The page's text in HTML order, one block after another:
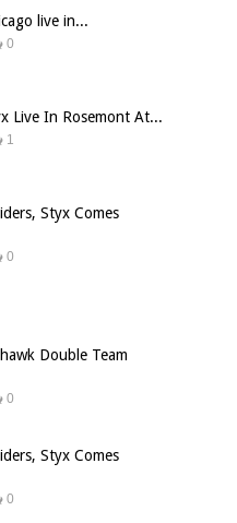
live in...
0
Live In Rosemont At...
1
Styx Comes
0
Double Team
0
Styx Comes
0